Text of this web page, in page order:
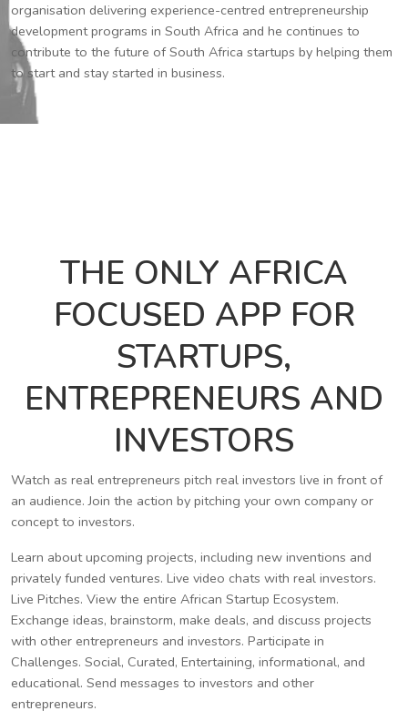
organisation delivering experience-centred entrepreneurship
development programs in South Africa and he continues to
contribute to the future of South Africa startups by helping them
to start and stay started in business.
THE ONLY AFRICA
FOCUSED APP FOR
STARTUPS,
ENTREPRENEURS AND
INVESTORS
Watch as real entrepreneurs pitch real investors live in front of
an audience. Join the action by pitching your own company or
concept to investors.
Learn about upcoming projects, including new inventions and
privately funded ventures. Live video chats with real investors.
Live Pitches. View the entire African Startup Ecosystem.
Exchange ideas, brainstorm, make deals, and discuss projects
with other entrepreneurs and investors. Participate in
Challenges. Social, Curated, Entertaining, informational, and
educational. Send messages to investors and other
entrepreneurs.